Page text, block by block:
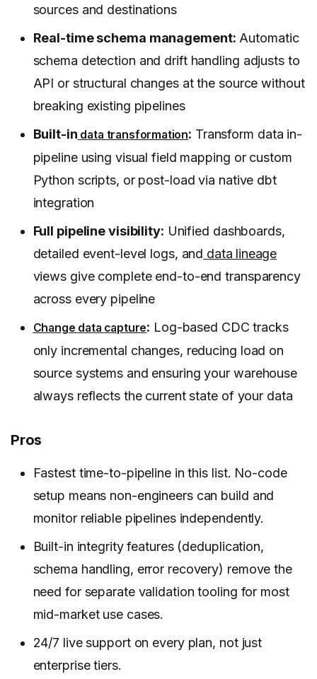
sources and destinations
Real-time schema management: Automatic
schema detection and drift handling adjusts to
API or structural changes at the source without
breaking existing pipelines
Built-in data transformation: Transform data in-
pipeline using visual field mapping or custom
Python scripts, or post-load via native dbt
integration
Full pipeline visibility: Unified dashboards,
detailed event-level logs, and data lineage
views give complete end-to-end transparency
across every pipeline
Change data capture: Log-based CDC tracks
only incremental changes, reducing load on
source systems and ensuring your warehouse
always reflects the current state of your data
Pros
Fastest time-to-pipeline in this list. No-code
setup means non-engineers can build and
monitor reliable pipelines independently.
Built-in integrity features (deduplication,
schema handling, error recovery) remove the
need for separate validation tooling for most
mid-market use cases.
24/7 live support on every plan, not just
enterprise tiers.